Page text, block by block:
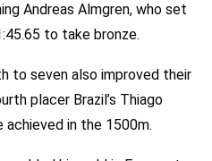
Andreas Almgren, who set
to take bronze.
to seven also improved their
placer Brazil’s Thiago
achieved in the 1500m.